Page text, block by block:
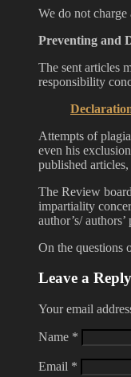
We do not
Preventing and
The sent articles
responsibility
Attempts of
even his
published
The Review
impartiality
author’s/ authors’
On the questions
Leave a Reply
Your email
Name *
Email *